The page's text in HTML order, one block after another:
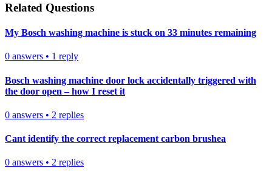
Related Questions
My Bosch washing machine is stuck on 33 minutes remaining
0 answers • 1 reply
Bosch washing machine door lock accidentally triggered with
the door open – how I reset it
0 answers • 2 replies
Cant identify the correct replacement carbon brushea
0 answers • 2 replies